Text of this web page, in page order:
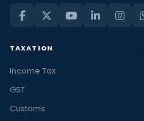
TAXATION
Income Tax
GST
Customs